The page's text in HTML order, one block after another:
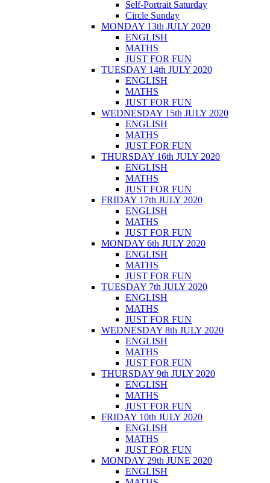
Self-Portrait Saturday
Circle Sunday
MONDAY 13th JULY 2020
ENGLISH
MATHS
JUST FOR FUN
TUESDAY 14th JULY 2020
ENGLISH
MATHS
JUST FOR FUN
WEDNESDAY 15th JULY 2020
ENGLISH
MATHS
JUST FOR FUN
THURSDAY 16th JULY 2020
ENGLISH
MATHS
JUST FOR FUN
FRIDAY 17th JULY 2020
ENGLISH
MATHS
JUST FOR FUN
MONDAY 6th JULY 2020
ENGLISH
MATHS
JUST FOR FUN
TUESDAY 7th JULY 2020
ENGLISH
MATHS
JUST FOR FUN
WEDNESDAY 8th JULY 2020
ENGLISH
MATHS
JUST FOR FUN
THURSDAY 9th JULY 2020
ENGLISH
MATHS
JUST FOR FUN
FRIDAY 10th JULY 2020
ENGLISH
MATHS
JUST FOR FUN
MONDAY 29th JUNE 2020
ENGLISH